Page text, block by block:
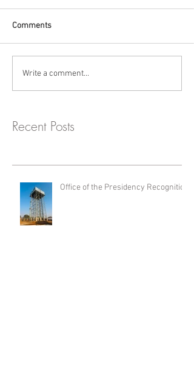
Comments
Write a comment...
Recent Posts
Office of the Presidency Recognition